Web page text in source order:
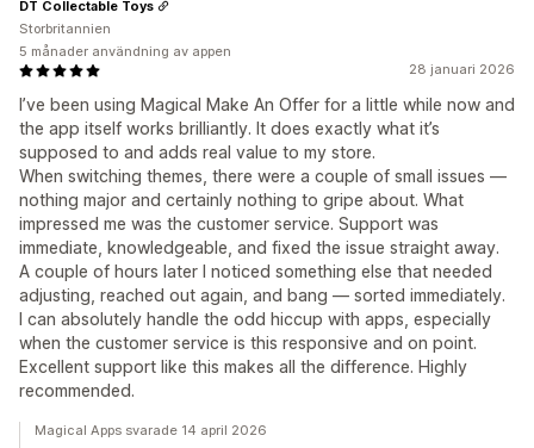
28 januari 2026
I’ve been using Magical Make An Offer for a little while now and
the app itself works brilliantly. It does exactly what it’s
supposed to and adds real value to my store.
When switching themes, there were a couple of small issues —
nothing major and certainly nothing to gripe about. What
impressed me was the customer service. Support was
immediate, knowledgeable, and fixed the issue straight away.
A couple of hours later I noticed something else that needed
adjusting, reached out again, and bang — sorted immediately.
I can absolutely handle the odd hiccup with apps, especially
when the customer service is this responsive and on point.
Excellent support like this makes all the difference. Highly
recommended.
DT Collectable Toys
Storbritannien
5 månader användning av appen
Magical Apps svarade 14 april 2026